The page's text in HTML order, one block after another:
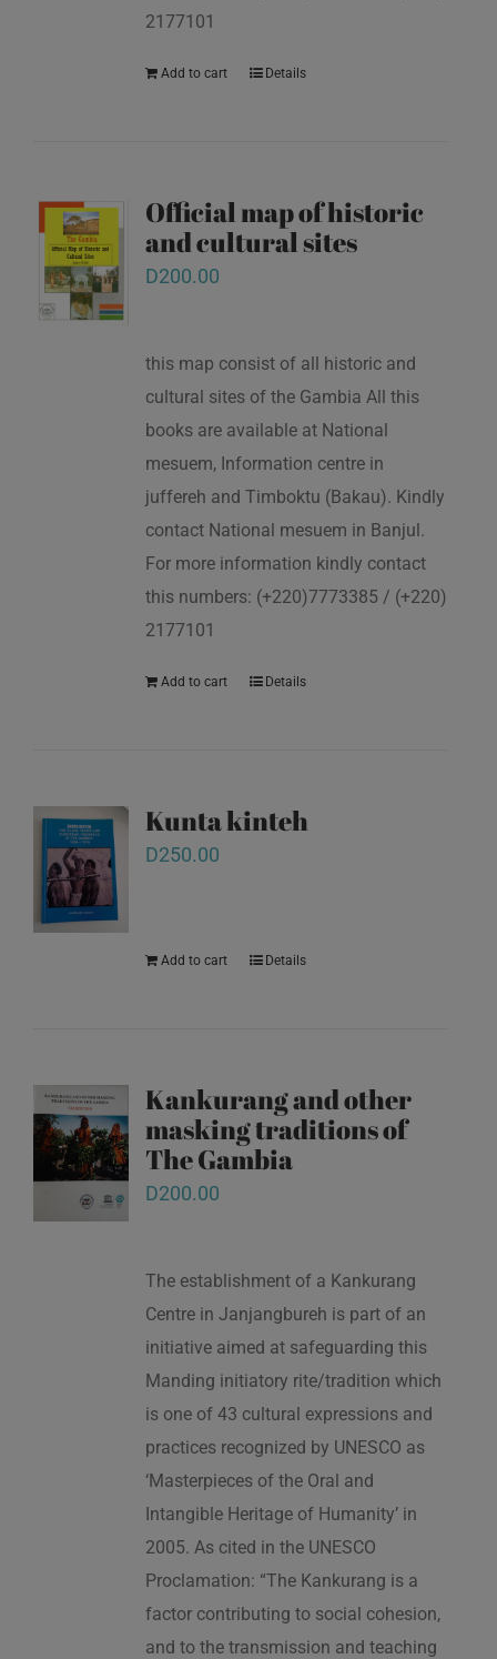
2177101
Add to cart Details
Official map of historic
and cultural sites
D200.00
this map consist of all historic and
cultural sites of the Gambia All this
books are available at National
mesuem, Information centre in
juffereh and Timboktu (Bakau). Kindly
contact National mesuem in Banjul.
For more information kindly contact
this numbers: (+220)7773385 / (+220)
2177101
Add to cart Details
Kunta kinteh
D250.00
Add to cart Details
Kankurang and other
masking traditions of
The Gambia
D200.00
The establishment of a Kankurang
Centre in Janjangbureh is part of an
initiative aimed at safeguarding this
Manding initiatory rite/tradition which
is one of 43 cultural expressions and
practices recognized by UNESCO as
‘Masterpieces of the Oral and
Intangible Heritage of Humanity’ in
2005. As cited in the UNESCO
Proclamation: “The Kankurang is a
factor contributing to social cohesion,
and to the transmission and teaching